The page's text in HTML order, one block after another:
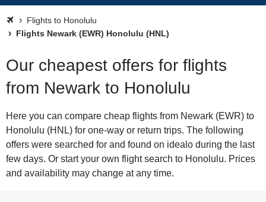
Flights to Honolulu
Flights Newark (EWR) Honolulu (HNL)
Our cheapest offers for flights
from Newark to Honolulu
Here you can compare cheap flights from Newark (EWR) to
Honolulu (HNL) for one-way or return trips. The following
offers were searched for and found on idealo during the last
few days. Or start your own flight search to Honolulu. Prices
and availability may change at any time.